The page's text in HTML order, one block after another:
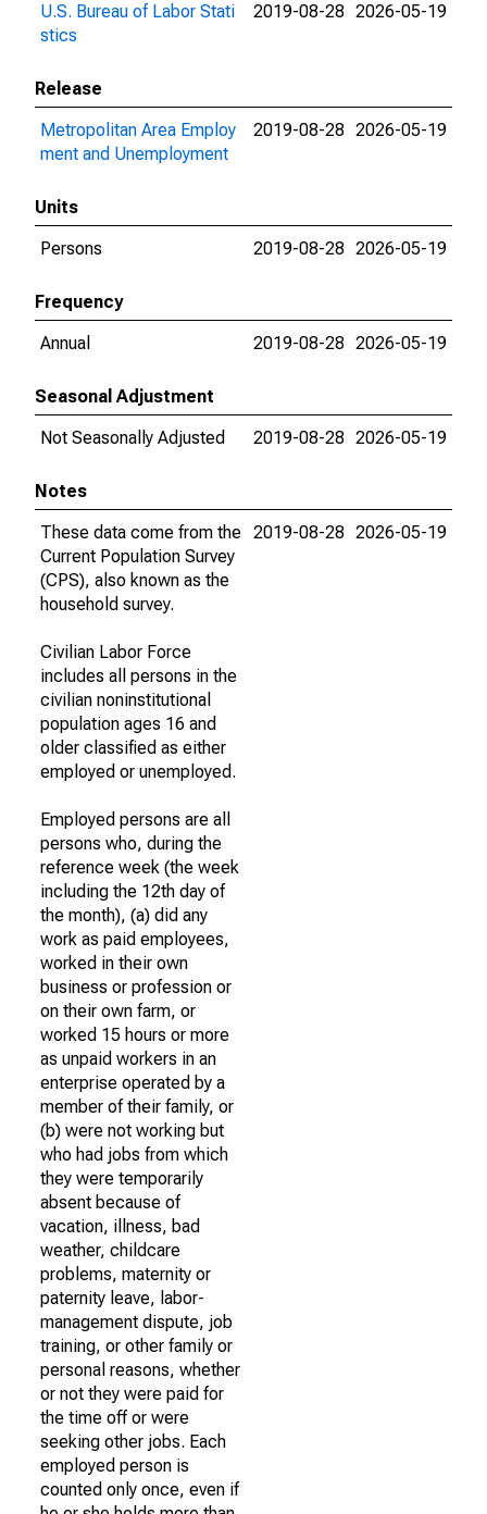
U.S. Bureau of Labor Stati
stics
2019-08-28 2026-05-19
Release
Metropolitan Area Employ
ment and Unemployment
2019-08-28 2026-05-19
Units
Persons
2019-08-28 2026-05-19
Frequency
Annual
2019-08-28 2026-05-19
Seasonal Adjustment
Not Seasonally Adjusted
2019-08-28 2026-05-19
Notes
These data come from the
Current Population Survey
(CPS), also known as the
household survey.
Civilian Labor Force
includes all persons in the
civilian noninstitutional
population ages 16 and
older classified as either
employed or unemployed.
Employed persons are all
persons who, during the
reference week (the week
including the 12th day of
the month), (a) did any
work as paid employees,
worked in their own
business or profession or
on their own farm, or
worked 15 hours or more
as unpaid workers in an
enterprise operated by a
member of their family, or
(b) were not working but
who had jobs from which
they were temporarily
absent because of
vacation, illness, bad
weather, childcare
problems, maternity or
paternity leave, labor-
management dispute, job
training, or other family or
personal reasons, whether
or not they were paid for
the time off or were
seeking other jobs. Each
employed person is
counted only once, even if
2019-08-28 2026-05-19